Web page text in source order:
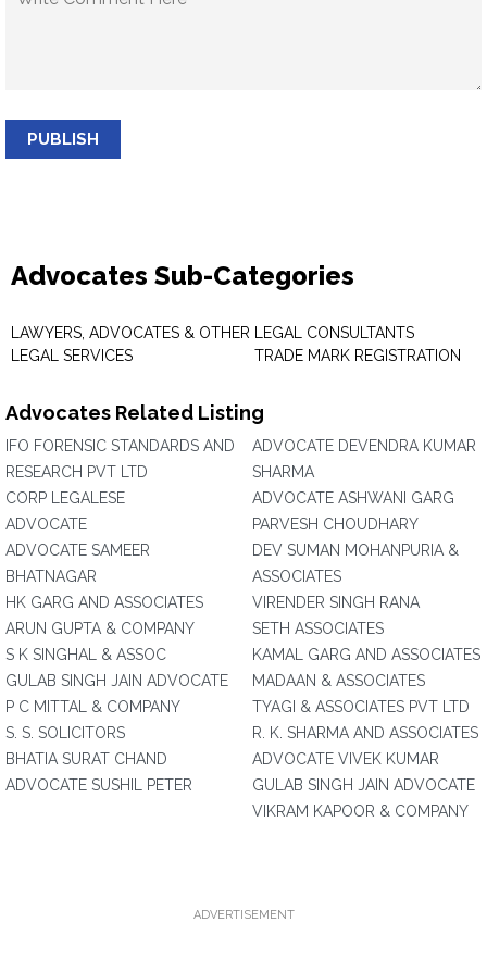
PUBLISH
Advocates Sub-Categories
LAWYERS, ADVOCATES & OTHER
LEGAL SERVICES
LEGAL CONSULTANTS
TRADE MARK REGISTRATION
Advocates Related Listing
IFO FORENSIC STANDARDS AND
RESEARCH PVT LTD
CORP LEGALESE
ADVOCATE
ADVOCATE SAMEER
BHATNAGAR
HK GARG AND ASSOCIATES
ARUN GUPTA & COMPANY
S K SINGHAL & ASSOC
GULAB SINGH JAIN ADVOCATE
P C MITTAL & COMPANY
S. S. SOLICITORS
BHATIA SURAT CHAND
ADVOCATE SUSHIL PETER
ADVOCATE DEVENDRA KUMAR
SHARMA
ADVOCATE ASHWANI GARG
PARVESH CHOUDHARY
DEV SUMAN MOHANPURIA &
ASSOCIATES
VIRENDER SINGH RANA
SETH ASSOCIATES
KAMAL GARG AND ASSOCIATES
MADAAN & ASSOCIATES
TYAGI & ASSOCIATES PVT LTD
R. K. SHARMA AND ASSOCIATES
ADVOCATE VIVEK KUMAR
GULAB SINGH JAIN ADVOCATE
VIKRAM KAPOOR & COMPANY
ADVERTISEMENT